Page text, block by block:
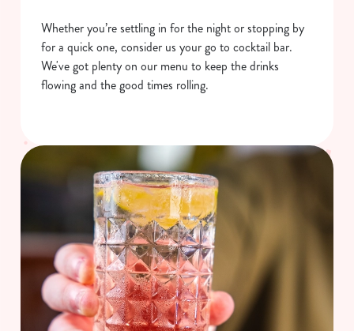
Whether you’re settling in for the night or stopping by
for a quick one, consider us your go to cocktail bar.
We've got plenty on our menu to keep the drinks
flowing and the good times rolling.